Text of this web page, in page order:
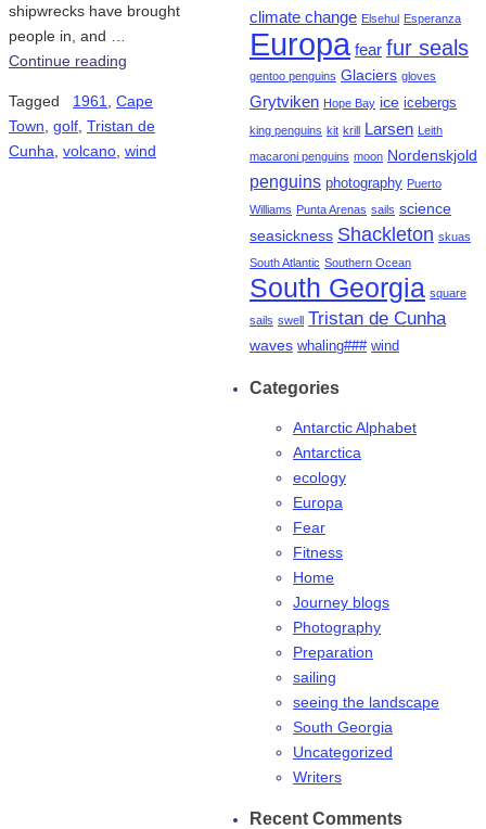
shipwrecks have brought
people in, and …
Continue reading
Tagged 1961
Cape
Town golf Tristan de
Cunha volcano wind
climate change Elsehul Esperanza
Europa fear fur seals
gentoo penguins Glaciers gloves
Grytviken Hope Bay ice icebergs
king penguins kit krill Larsen Leith
macaroni penguins moon Nordenskjold
penguins photography Puerto
Williams Punta Arenas sails science
seasickness Shackleton skuas
South Atlantic Southern Ocean
South Georgia square
sails swell Tristan de Cunha
waves whaling### wind
Categories
Antarctic Alphabet
Antarctica
ecology
Europa
Fear
Fitness
Home
Journey blogs
Photography
Preparation
sailing
seeing the landscape
South Georgia
Uncategorized
Writers
Recent Comments